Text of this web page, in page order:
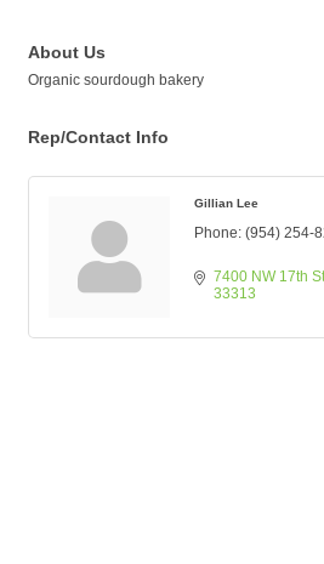
About Us
Organic sourdough bakery
Rep/Contact Info
Gillian Lee
Phone: (954) 254-
7400 NW 17th
33313